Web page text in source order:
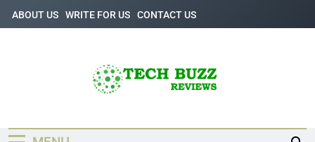
Skip
to
ABOUT US WRITE FOR US CONTACT US